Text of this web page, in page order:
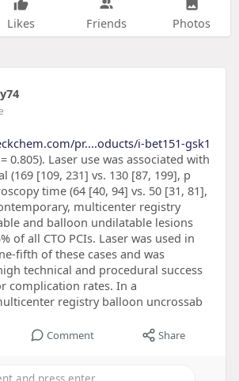
Likes Friends Photos
pr....oducts/i-bet151-gsk1
0.805). Laser use was associated with
(169 [109, 231] vs. 130 [87, 199], p
time (64 [40, 94] vs. 50 [31, 81],
multicenter registry
and balloon undilatable lesions
of all CTO PCIs. Laser was used in
fifth of these cases and was
technical and procedural success
complication rates. In a
registry balloon uncrossab
Comment Share